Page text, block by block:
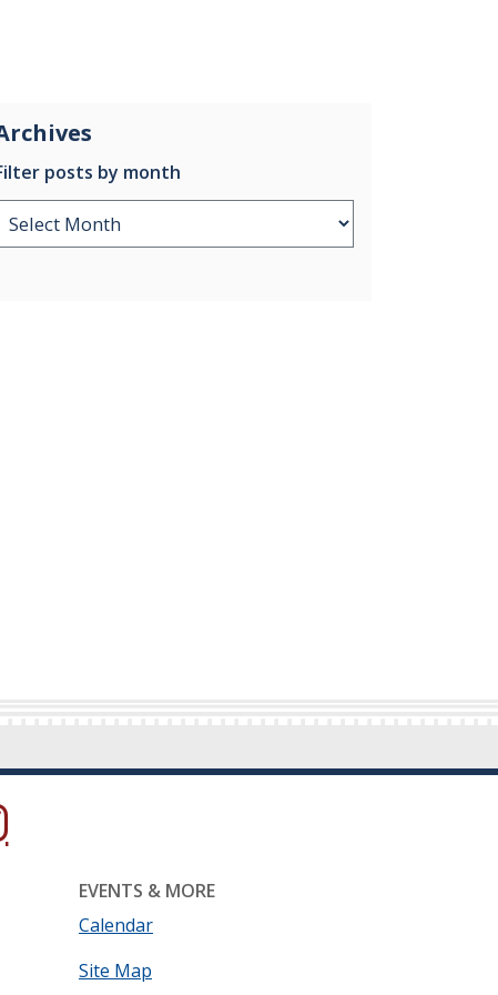
posts by month
window.)
in a new window.)
EVENTS & MORE
Calendar
Site Map